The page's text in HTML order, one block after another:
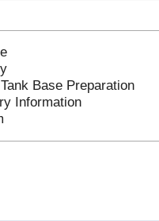
Base Preparation
Information